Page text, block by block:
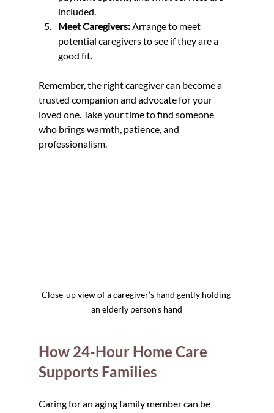
included.
Meet Caregivers: Arrange to meet
potential caregivers to see if they are a
good fit.
Remember, the right caregiver can become a
trusted companion and advocate for your
loved one. Take your time to find someone
who brings warmth, patience, and
professionalism.
Close-up view of a caregiver’s hand gently holding
an elderly person’s hand
How 24-Hour Home Care
Supports Families
Caring for an aging family member can be